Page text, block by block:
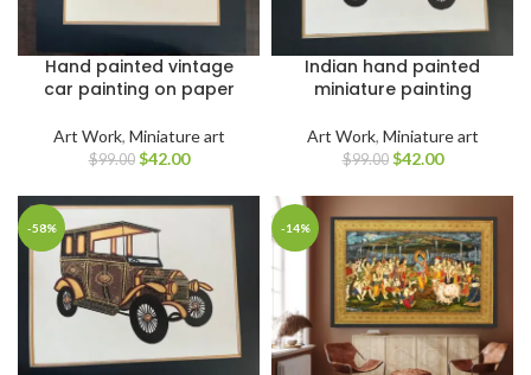
Hand painted vintage
car painting on paper
Art Work, Miniature art
$99.00 $42.00
Indian hand painted
miniature painting
Art Work, Miniature art
$99.00 $42.00
-58% -14%